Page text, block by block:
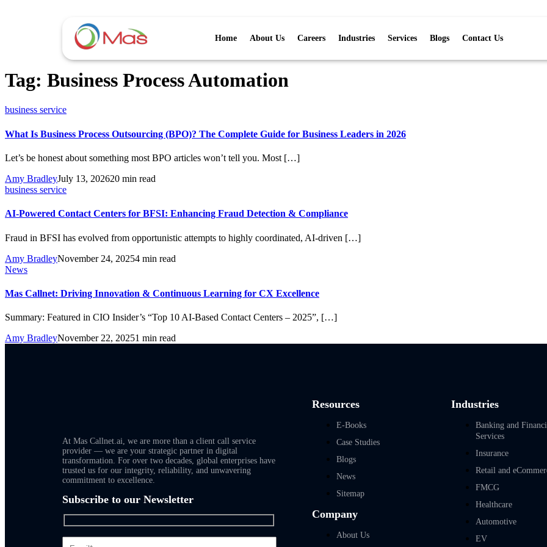
Home About Us Careers Industries Services Blogs Contact Us
Tag: Business Process Automation
business service
What Is Business Process Outsourcing (BPO)? The Complete Guide for Business Leaders in 2026
Let’s be honest about something most BPO articles won’t tell you. Most […]
Amy BradleyJuly 13, 202620 min read
business service
AI-Powered Contact Centers for BFSI: Enhancing Fraud Detection & Compliance
Fraud in BFSI has evolved from opportunistic attempts to highly coordinated, AI-driven […]
Amy BradleyNovember 24, 20254 min read
News
Mas Callnet: Driving Innovation & Continuous Learning for CX Excellence
Summary: Featured in CIO Insider’s “Top 10 AI-Based Contact Centers – 2025”, […]
Amy BradleyNovember 22, 20251 min read
At Mas Callnet.ai, we are more than a client call service
provider — we are your strategic partner in digital
transformation. For over two decades, global enterprises have
trusted us for our integrity, reliability, and unwavering
commitment to excellence.
Subscribe to our Newsletter
Resources
E-Books
Case Studies
Blogs
News
Sitemap
Company
About Us
Industries
Banking and
Services
Insurance
Retail and
FMCG
Healthcare
Automotive
EV